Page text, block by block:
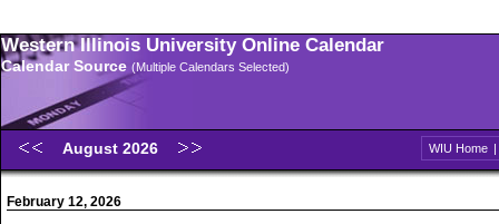
Western Illinois University Online Calendar
Calendar Source (Multiple Calendars Selected)
August 2026 WIU Home |
February 12, 2026